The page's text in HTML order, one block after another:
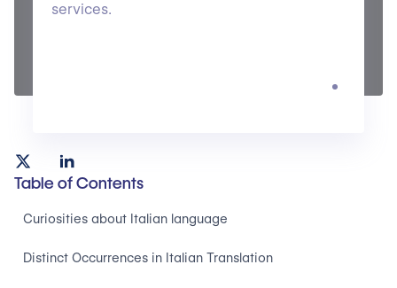
services.
Table of Contents
Curiosities about Italian language
Distinct Occurrences in Italian Translation